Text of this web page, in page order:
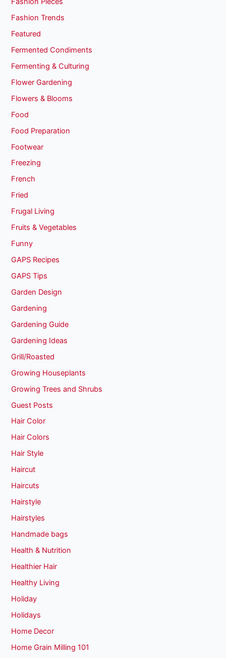
Fashion Trends
Featured
Fermented Condiments
Fermenting & Culturing
Flower Gardening
Flowers & Blooms
Food
Food Preparation
Footwear
Freezing
French
Fried
Frugal Living
Fruits & Vegetables
Funny
GAPS Recipes
GAPS Tips
Garden Design
Gardening
Gardening Guide
Gardening Ideas
Grill/Roasted
Growing Houseplants
Growing Trees and Shrubs
Guest Posts
Hair Color
Hair Colors
Hair Style
Haircut
Haircuts
Hairstyle
Hairstyles
Handmade bags
Health & Nutrition
Healthier Hair
Healthy Living
Holiday
Holidays
Home Decor
Home Grain Milling 101